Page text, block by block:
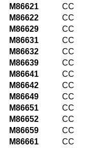
M86621
CC
M86622
CC
M86629
CC
M86631
CC
M86632
CC
M86639
CC
M86641
CC
M86642
CC
M86649
CC
M86651
CC
M86652
CC
M86659
CC
M86661
CC